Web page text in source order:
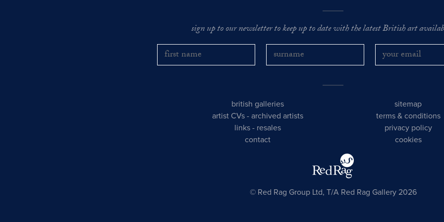
sign up to our newsletter to keep up to date with the latest British art
british galleries
artist CVs -archived artists
links - resales
contact
sitemap
terms & conditions
privacy policy
cookies
© Red Rag Group Ltd, T/A Red Rag Gallery 2026